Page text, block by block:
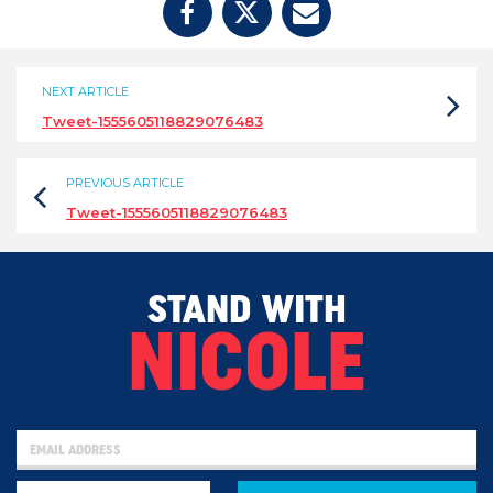
NEXT ARTICLE
Tweet-1555605118829076483
PREVIOUS ARTICLE
Tweet-1555605118829076483
STAND WITH
NICOLE